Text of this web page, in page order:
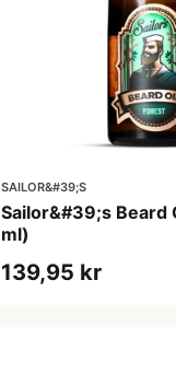
SAILOR&#39;S
Sailor&#39;s Beard
ml)
139,95 kr